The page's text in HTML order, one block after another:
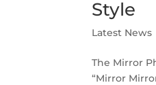
Style
Latest News
The Mirror
“Mirror